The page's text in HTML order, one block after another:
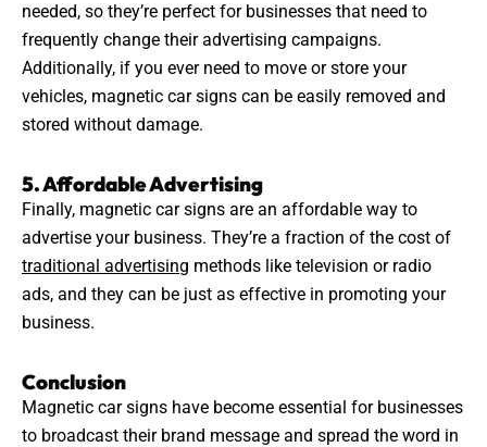
needed, so they’re perfect for businesses that need to
frequently change theiradvertising campaigns.
Additionally, if you ever need to move or store your
vehicles, magnetic car signs can be easily removed and
stored without damage.
5. Affordable Advertising
Finally, magnetic car signs are an affordable way to
advertise your business. They’re a fraction of the cost of
traditional advertising methods like television or radio
ads, and they can be just as effective in promoting your
business.
Conclusion
Magnetic car signs have become essential for businesses
to broadcast their brand message and spread the word in